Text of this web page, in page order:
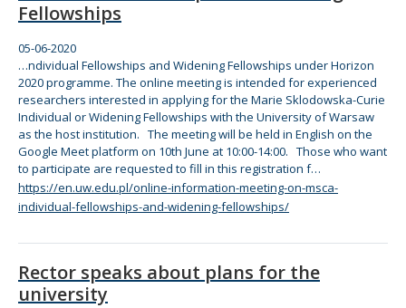
Fellowships
05-06-2020
…ndividual Fellowships and Widening Fellowships under Horizon
2020 programme. The online meeting is intended forexperienced
researchers interested in applyingforthe Marie Sklodowska-Curie
Individual or Widening Fellowships with the University of Warsaw
as the host institution. The meeting will be held in English on the
Google Meet platform on 10th June at 10:00-14:00. Those who want
to participate are requested to fill in this registration f…
https://en.uw.edu.pl/online-information-meeting-on-msca-
individual-fellowships-and-widening-fellowships/
Rector speaks about plans for the
university